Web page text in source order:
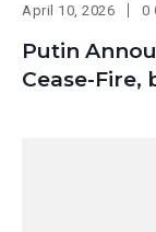
April 10, 2026 0
Putin
Cease-Fire,